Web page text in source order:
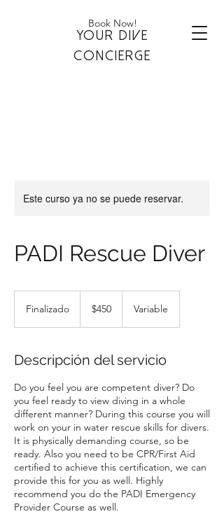
YOUR DIVE
CONCIERGE
Book Now!
Este curso ya no se puede reservar.
PADI Rescue Diver
Finalizado
l
z
a
d
o
estadounidenses
$450 Variable
Descripción del servicio
Do you feel you are competent diver? Do
you feel ready to view diving in a whole
different manner? During this course you will
work on your in water rescue skills for divers.
It is physically demanding course, so be
ready. Also you need to be CPR/First Aid
certified to achieve this certification, we can
provide this for you as well. Highly
recommend you do the PADI Emergency
Provider Course as well.